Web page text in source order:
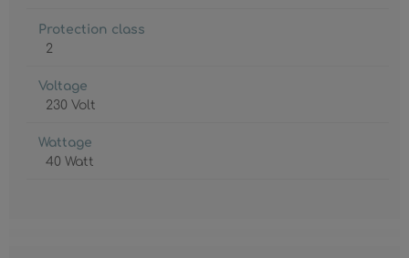
Protection class
2
Voltage
230 Volt
Wattage
40 Watt